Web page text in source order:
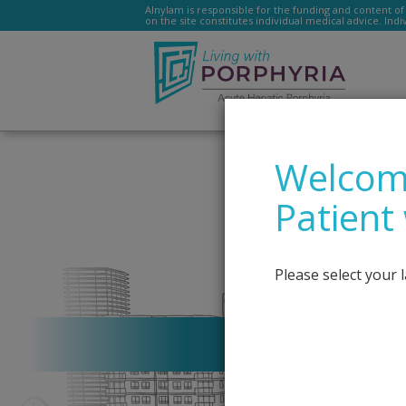
Alnylam is responsible for the funding and content
on the site constitutes individual medical advice.
Livingwithporphyria.eu
Patient
Please select your